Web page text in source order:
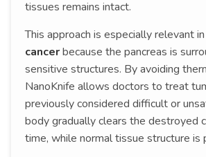
tissues remains intact.
This approach is especially relevant in
cancerbecause the pancreas is
sensitive structures. By avoiding
NanoKnife allows doctors to treat
previously considered difficult or
body gradually clears the destroyed
time, while normal tissue structure is